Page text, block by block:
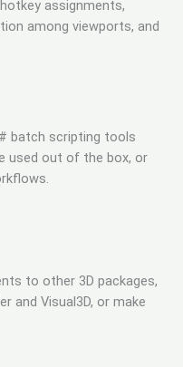
assignments,
among viewports, and
batch scripting tools
used out of the box, or
to other 3D packages,
and Visual3D, or make